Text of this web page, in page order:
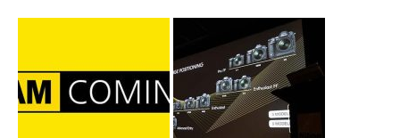
c
o
o
k
i
e
r
a
a